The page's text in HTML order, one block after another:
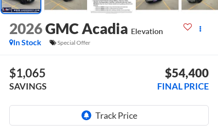
2026GMC Acadia Elevation
In Stock
Special Offer
$1,065
SAVINGS
$54,400
FINAL PRICE